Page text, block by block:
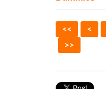
<< <
>>